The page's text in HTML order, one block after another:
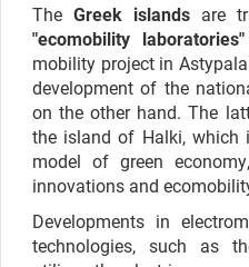
The Greek islands are
"ecomobility laboratories"
mobility project in
development of the
on the other hand. The
the island of Halki, which
model of green
innovations and
Developments in
technologies, such as